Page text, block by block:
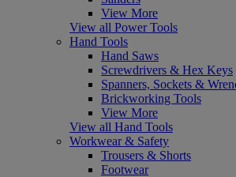
View More
View all Power Tools
Hand Tools
Hand Saws
Screwdrivers & Hex Keys
Spanners, Sockets &
Brickworking Tools
View More
View all Hand Tools
Workwear & Safety
Trousers & Shorts
Footwear